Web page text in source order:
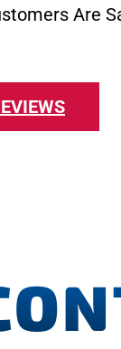
Are